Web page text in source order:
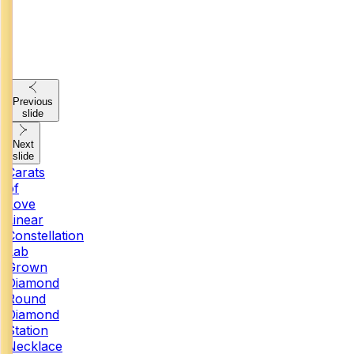
Previous
slide
Next
slide
Carats
of
Love
Linear
Constellation
Lab
Grown
Diamond
Round
Diamond
Station
Necklace